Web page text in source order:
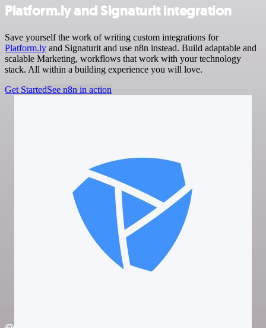
Platform.ly and Signaturit integration
Save yourself the work of writing custom integrations for
Platform.ly and Signaturit and use n8n instead. Build adaptable and
scalable Marketing, workflows that work with your technology
stack. All within a building experience you will love.
Get StartedSee n8n in action